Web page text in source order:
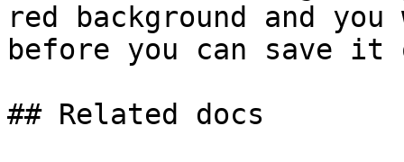
red background and
before you can save
## Related docs